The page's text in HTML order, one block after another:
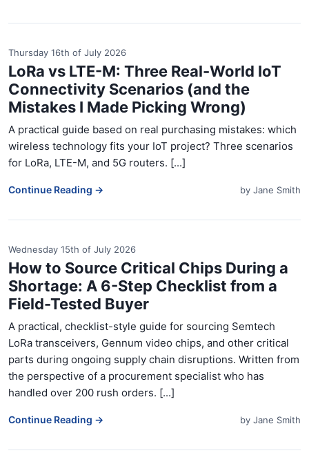
Thursday 16th of July 2026
LoRa vs LTE-M: Three Real-World IoT
Connectivity Scenarios (and the
Mistakes I Made Picking Wrong)
A practical guide based on real purchasing mistakes: which
wireless technology fits your IoT project? Three scenarios
for LoRa, LTE-M, and 5G routers. [...]
Continue Reading → by Jane Smith
Wednesday 15th of July 2026
How to Source Critical Chips During a
Shortage: A 6-Step Checklist from a
Field-Tested Buyer
A practical, checklist-style guide for sourcing Semtech
LoRa transceivers, Gennum video chips, and other critical
parts during ongoing supply chain disruptions. Written from
the perspective of a procurement specialist who has
handled over 200 rush orders. [...]
Continue Reading → by Jane Smith